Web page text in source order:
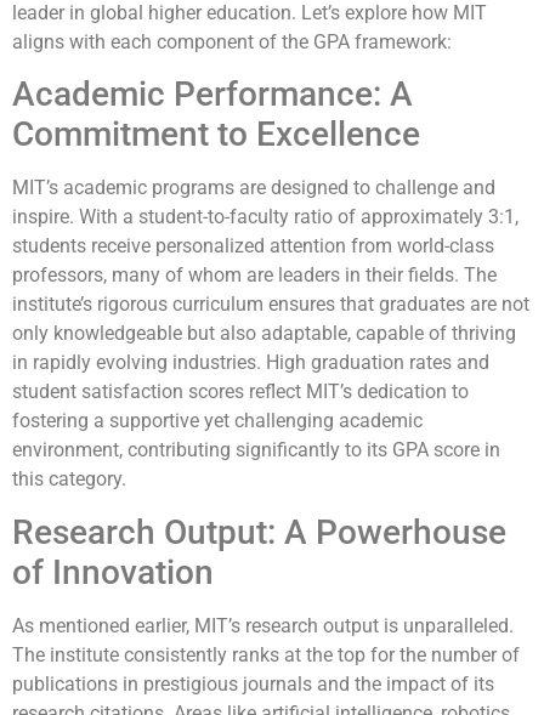
leader in global higher education. Let’s explore how MIT
aligns with each component of the GPA framework:
Academic Performance: A
Commitment to Excellence
MIT’s academic programs are designed to challenge and
inspire. With a student-to-faculty ratio of approximately 3:1,
students receive personalized attention from world-class
professors, many of whom are leaders in their fields. The
institute’s rigorous curriculum ensures that graduates are not
only knowledgeable but also adaptable, capable of thriving
in rapidly evolving industries. High graduation rates and
student satisfaction scores reflect MIT’s dedication to
fostering a supportive yet challenging academic
environment, contributing significantly to its GPA score in
this category.
Research Output: A Powerhouse
of Innovation
As mentioned earlier, MIT’s research output is unparalleled.
The institute consistently ranks at the top for the number of
publications in prestigious journals and the impact of its